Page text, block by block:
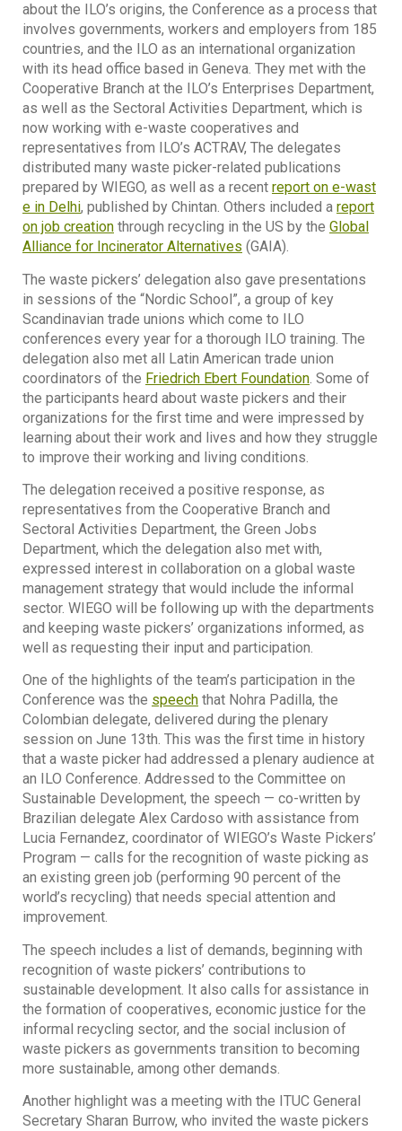
about the ILO’s origins, the Conference as a process that
involves governments, workers and employers from 185
countries, and the ILO as an international organization
with its head office based in Geneva. They met with the
Cooperative Branch at the ILO’s Enterprises Department,
as well as the Sectoral Activities Department, which is
now working with e-waste cooperatives and
representatives from ILO’s ACTRAV, The delegates
distributed many waste picker-related publications
prepared by WIEGO, as well as a recent report on e-wast
e in Delhi, published by Chintan. Others included a report
on job creation through recycling in the US by the Global
Alliance for Incinerator Alternatives (GAIA).
The waste pickers’ delegation also gave presentations
in sessions of the “Nordic School”, a group of key
Scandinavian trade unions which come to ILO
conferences every year for a thorough ILO training. The
delegation also met all Latin American trade union
coordinators of the Friedrich Ebert Foundation . Some of
the participants heard about waste pickers and their
organizations for the first time and were impressed by
learning about their work and lives and how they struggle
to improve their working and living conditions.
The delegation received a positive response, as
representatives from the Cooperative Branch and
Sectoral Activities Department, the Green Jobs
Department, which the delegation also met with,
expressed interest in collaboration on a global waste
management strategy that would include the informal
sector. WIEGO will be following up with the departments
and keeping waste pickers’ organizations informed, as
well as requesting their input and participation.
One of the highlights of the team’s participation in the
Conference was the speech that Nohra Padilla, the
Colombian delegate, delivered during the plenary
session on June 13th. This was the first time in history
that a waste picker had addressed a plenary audience at
an ILO Conference. Addressed to the Committee on
Sustainable Development, the speech — co-written by
Brazilian delegate Alex Cardoso with assistance from
Lucia Fernandez, coordinator of WIEGO’s Waste Pickers’
Program — calls for the recognition of waste picking as
an existing green job (performing 90 percent of the
world’s recycling) that needs special attention and
improvement.
The speech includes a list of demands, beginning with
recognition of waste pickers’ contributions to
sustainable development. It also calls for assistance in
the formation of cooperatives, economic justice for the
informal recycling sector, and the social inclusion of
waste pickers as governments transition to becoming
more sustainable, among other demands.
Another highlight was a meeting with the ITUC General
Secretary Sharan Burrow, who invited the waste pickers